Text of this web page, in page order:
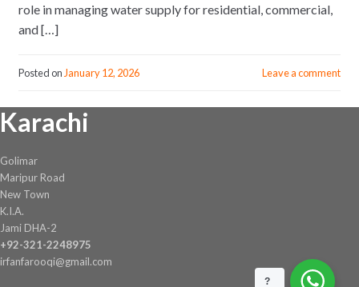
role in managing water supply for residential, commercial,
and […]
Posted onJanuary 12, 2026 Leave a comment
Karachi
Golimar
Maripur Road
New Town
K.I.A.
Jami DHA-2
+92-321-2248975
irfanfarooqi@gmail.com
?